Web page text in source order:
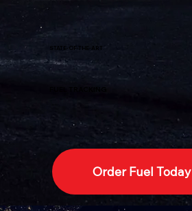
STATE-OF-THE-ART
Order Fuel Today